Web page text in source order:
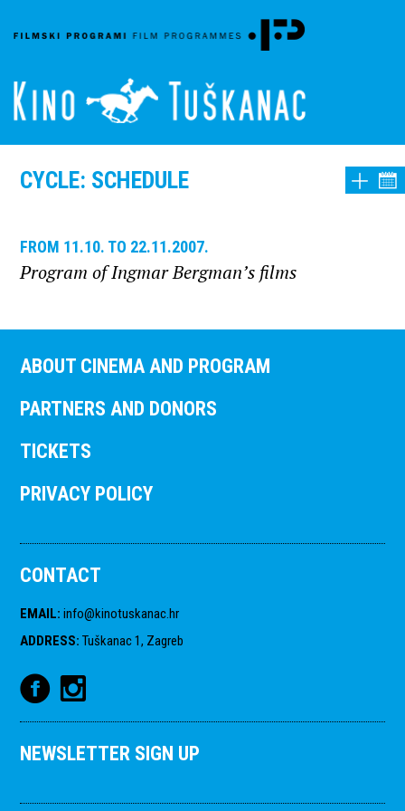
CYCLE: SCHEDULE
FROM 11.10. TO 22.11.2007.
Program of Ingmar Bergman’s films
ABOUT CINEMA AND PROGRAM
PARTNERS AND DONORS
TICKETS
PRIVACY POLICY
CONTACT
EMAIL: info@kinotuskanac.hr
ADDRESS: Tuškanac 1, Zagreb
NEWSLETTER SIGN UP